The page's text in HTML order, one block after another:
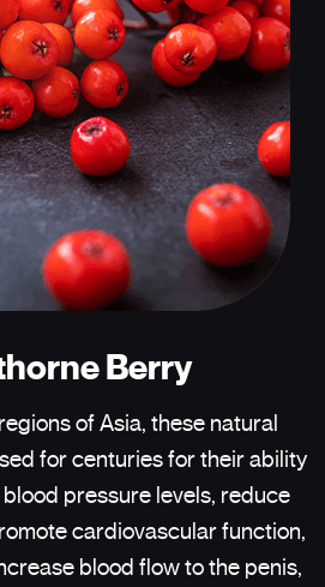
Berry
of Asia, these natural
for centuries for their ability
pressure levels, reduce
cardiovascular function,
blood flow to the penis,